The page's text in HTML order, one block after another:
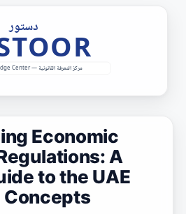
Economic
A
to the UAE
Concepts